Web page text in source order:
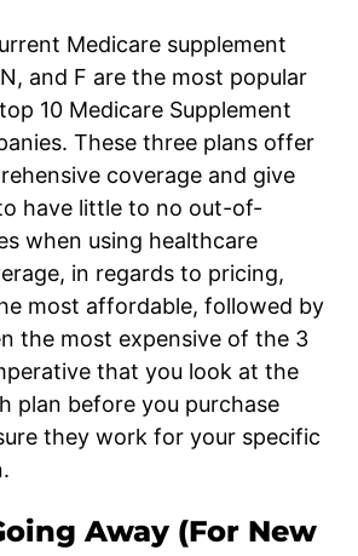
Medicare supplement
and F are the most popular
10 Medicare Supplement
These three plans offer
coverage and give
have little to no out-of-
when using healthcare
in regards to pricing,
most affordable, followed by
the most expensive of the 3
that you look at the
plan before you purchase
they work for your specific
Away (For New